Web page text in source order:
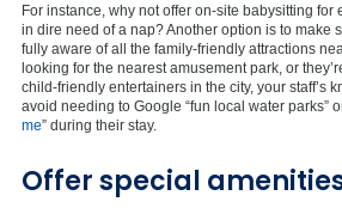
For instance, why not offer on-site babysitting for
in dire need of a nap? Another option is to make
fully aware of all the family-friendly attractions
looking for the nearest amusement park, or
child-friendly entertainers in the city, your staff’s
avoid needing to Google “fun local water parks”
me” during their stay.
Offer special